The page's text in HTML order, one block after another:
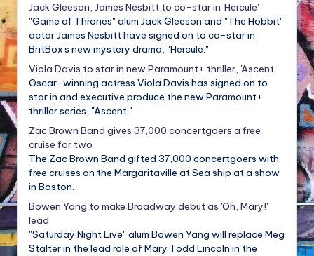
Jack Gleeson, James Nesbitt to co-star in 'Hercule'
"Game of Thrones" alum Jack Gleeson and "The Hobbit"
actor James Nesbitt have signed on to co-star in
BritBox's new mystery drama, "Hercule."
Viola Davis to star in new Paramount+ thriller, 'Ascent'
Oscar-winning actress Viola Davis has signed on to
star in and executive produce the new Paramount+
thriller series, "Ascent."
Zac Brown Band gives 37,000 concertgoers a free
cruise for two
The Zac Brown Band gifted 37,000 concertgoers with
free cruises on the Margaritaville at Sea ship at a show
in Boston.
Bowen Yang to make Broadway debut as 'Oh, Mary!'
lead
"Saturday Night Live" alum Bowen Yang will replace Meg
Stalter in the lead role of Mary Todd Lincoln in the